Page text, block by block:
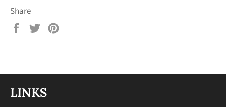
Share
Share
Tweet
LINKS